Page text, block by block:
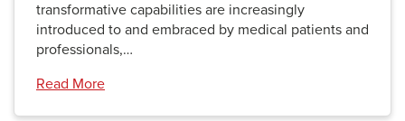
transformative capabilities are increasingly
introduced to and embraced by medical patients and
professionals,…
Read More